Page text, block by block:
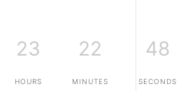
23
HOURS
22
MINUTES
48
SECONDS